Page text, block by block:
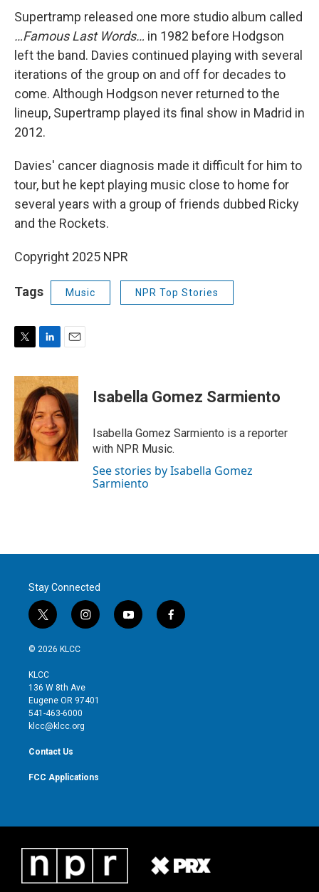
Supertramp released one more studio album called
…Famous Last Words… in 1982 before Hodgson
left the band. Davies continued playing with several
iterations of the group on and off for decades to
come. Although Hodgson never returned to the
lineup, Supertramp played its final show in Madrid in
2012.
Davies' cancer diagnosis made it difficult for him to
tour, but he kept playing music close to home for
several years with a group of friends dubbed Ricky
and the Rockets.
Copyright 2025 NPR
Tags Music NPR Top Stories
i
t
t
e
r
n
k
e
d
I
n
a
i
l
Isabella Gomez Sarmiento
Isabella Gomez Sarmiento is a reporter
with NPR Music.
See stories by Isabella Gomez
Sarmiento
Stay Connected
t
w
i
t
e
r
i
n
g
r
y
o
f
a
© 2026 KLCC
KLCC
136 W 8th Ave
Eugene OR 97401
541-463-6000
klcc@klcc.org
Contact Us
FCC Applications